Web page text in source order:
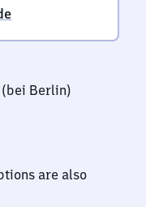
Berlin)
are also